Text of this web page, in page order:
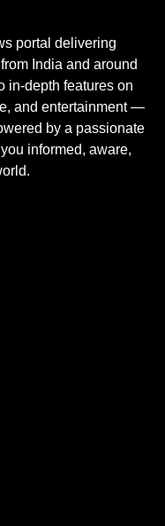
portal delivering
India and around
in-depth features on
and entertainment —
by a passionate
informed, aware,